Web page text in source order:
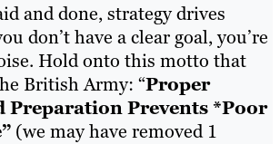
and done, strategy drives
don’t have a clear goal, you’re
Hold onto this motto that
British Army: “Proper
Preparation Prevents *Poor
(we may have removed 1